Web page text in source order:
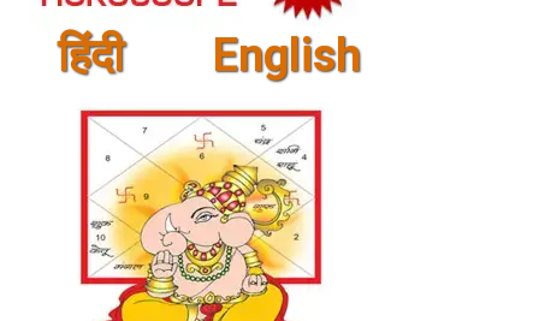
हिंदी English